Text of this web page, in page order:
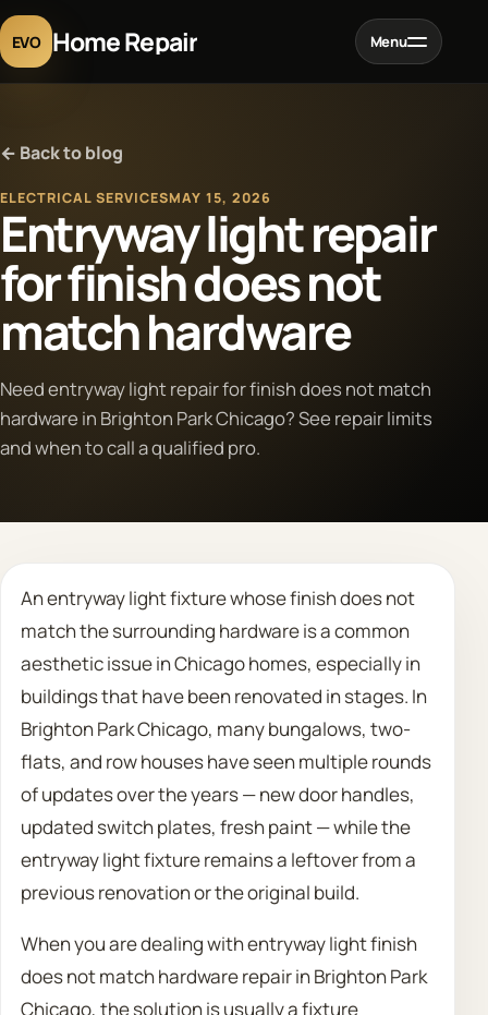
EVO Home Repair Menu
Projects
Blog
About
Contact
Request Estimate
← Back to blog
ELECTRICAL SERVICESMAY 15, 2026
Entryway light repair
for finish does not
match hardware
Need entryway light repair for finish does not match
hardware in Brighton Park Chicago? See repair limits
and when to call a qualified pro.
An entryway light fixture whose finish does not
match the surrounding hardware is a common
aesthetic issue in Chicago homes, especially in
buildings that have been renovated in stages. In
Brighton Park Chicago, many bungalows, two-
flats, and row houses have seen multiple rounds
of updates over the years — new door handles,
updated switch plates, fresh paint — while the
entryway light fixture remains a leftover from a
previous renovation or the original build.
When you are dealing with entryway light finish
does not match hardware repair in Brighton Park
Chicago, the solution is usually a fixture